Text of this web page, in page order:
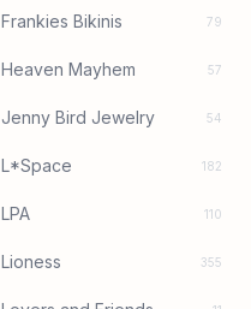
Frankies Bikinis 79
Heaven Mayhem 57
Jenny Bird Jewelry 54
L*Space 182
LPA 110
Lioness 355